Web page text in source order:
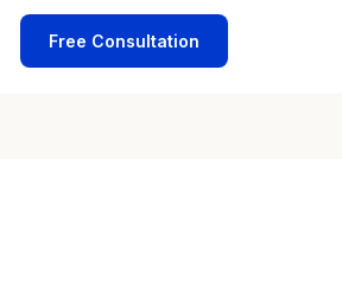
Free Consultation